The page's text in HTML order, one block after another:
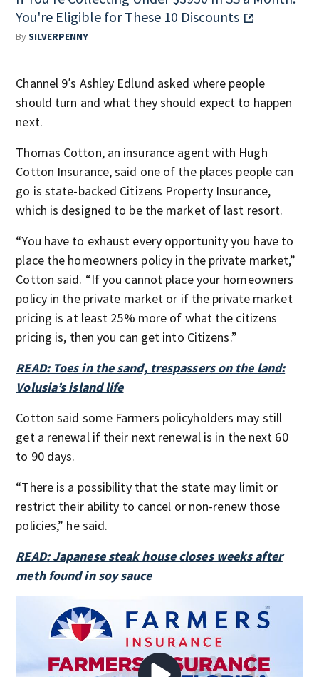
You're Eligible for These 10 Discounts
BySILVERPENNY
Channel 9′s Ashley Edlund asked where people
should turn and what they should expect to happen
next.
Thomas Cotton, an insurance agent with Hugh
Cotton Insurance, said one of the places people can
go is state-backed Citizens Property Insurance,
which is designed to be the market of last resort.
“You have to exhaust every opportunity you have to
place the homeowners policy in the private market,”
Cotton said. “If you cannot place your homeowners
policy in the private market or if the private market
pricing is at least 25% more of what the citizens
pricing is, then you can get into Citizens.”
READ: Toes in the sand, trespassers on the land:
Volusia’s island life
Cotton said some Farmers policyholders may still
get a renewal if their next renewal is in the next 60
to 90 days.
“There is a possibility that the state may limit or
restrict their ability to cancel or non-renew those
policies,” he said.
READ: Japanese steak house closes weeks after
meth found in soy sauce